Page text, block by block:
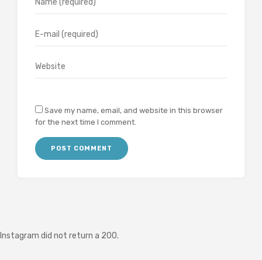
Save my name, email, and website in this browser
for the next time I comment.
Instagram did not return a 200.